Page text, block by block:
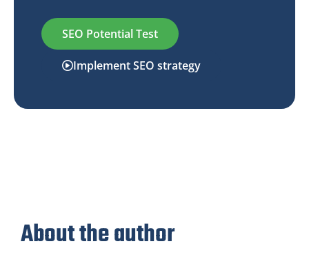
SEO Potential Test
Implement SEO strategy
About the author